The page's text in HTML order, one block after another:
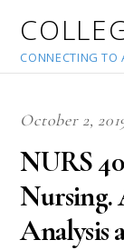
CONNECTING TO
October 2,
NURS
Nursing.
Analysis